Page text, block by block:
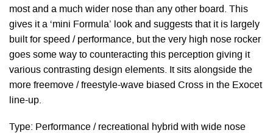
most and a much wider nose than any other board. This
gives it a ‘mini Formula’ look and suggests that it is largely
built for speed / performance, but the very high nose rocker
goes some way to counteracting this perception giving it
various contrasting design elements. It sits alongside the
more freemove / freestyle-wave biased Cross in the Exocet
line-up.
Type: Performance / recreational hybrid with wide nose